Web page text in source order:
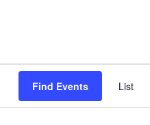
Find Events List